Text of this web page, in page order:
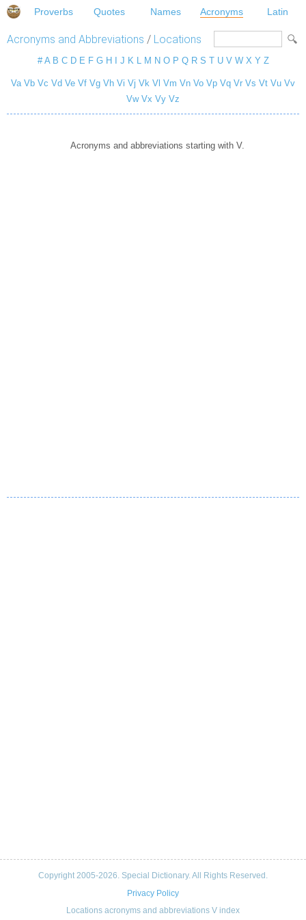
Proverbs Quotes Names Acronyms Latin
Acronyms and Abbreviations / Locations
# A B C D E F G H J K L M N O P Q R S T U V W X Y Z
Va Vb Vc Vd Ve Vf Vg Vh Vi Vj Vk Vl Vm Vn Vo Vp Vq Vr Vs Vt Vu Vv
Vw Vx Vy Vz
Acronyms and abbreviations starting with V.
Copyright 2005-2026. Special Dictionary. All Rights Reserved.
Privacy Policy
Locations acronyms and abbreviations V index